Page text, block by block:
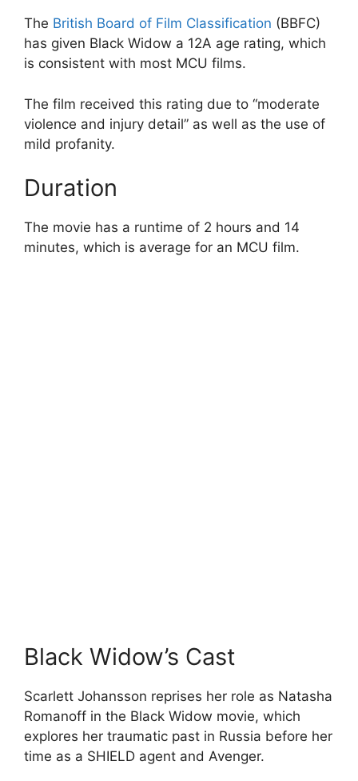
The British Board of Film Classification (BBFC)
has given Black Widow a 12A age rating, which
is consistent with most MCU films.
The film received this rating due to “moderate
violence and injury detail” as well as the use of
mild profanity.
Duration
The movie has a runtime of 2 hours and 14
minutes, which is average for an MCU film.
Black Widow’s Cast
Scarlett Johansson reprises her role as Natasha
Romanoff in the Black Widow movie, which
explores her traumatic past in Russia before her
time as a SHIELD agent and Avenger.